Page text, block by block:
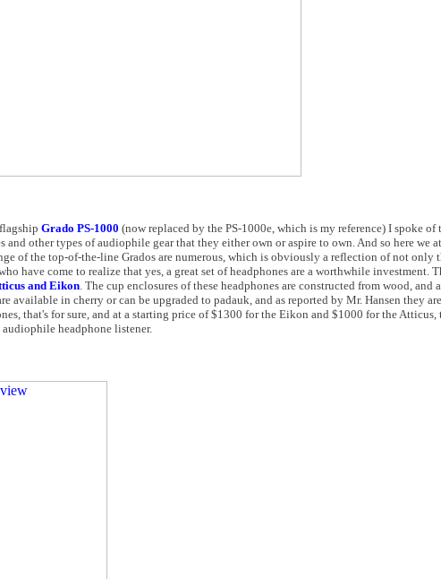
Grado PS-1000 (now replaced by the PS-1000e, which is my reference) I spoke
and other types of audiophile gear that they either own or aspire to own. And so here we
of the top-of-the-line Grados are numerous, which is obviously a reflection of not only
have come to realize that yes, a great set of headphones are a worthwhile investment.
and Eikon. The cup enclosures of these headphones are constructed from wood, and
available in cherry or can be upgraded to padauk, and as reported by Mr. Hansen they
that's for sure, and at a starting price of $1300 for the Eikon and $1000 for the
headphone listener.